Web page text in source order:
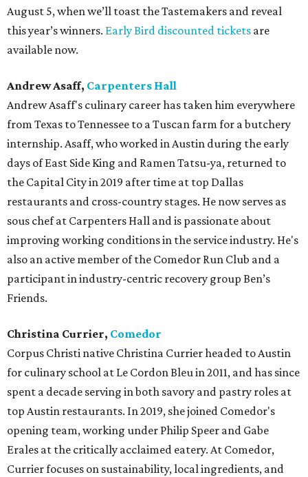
August 5, when we’ll toast the Tastemakers and reveal
this year’s winners. Early Bird discounted tickets are
available now.
Andrew Asaff, Carpenters Hall
Andrew Asaff's culinary career has taken him everywhere
from Texas to Tennessee to a Tuscan farm for a butchery
internship. Asaff, who worked in Austin during the early
days of East Side King and Ramen Tatsu-ya, returned to
the Capital City in 2019 after time at top Dallas
restaurants and cross-country stages. He now serves as
sous chef at Carpenters Hall and is passionate about
improving working conditions in the service industry. He's
also an active member of the Comedor Run Club and a
participant in industry-centric recovery group Ben’s
Friends.
Christina Currier, Comedor
Corpus Christi native Christina Currier headed to Austin
for culinary school at Le Cordon Bleu in 2011, and has since
spent a decade serving in both savory and pastry roles at
top Austin restaurants. In 2019, she joined Comedor's
opening team, working under Philip Speer and Gabe
Erales at the critically acclaimed eatery. At Comedor,
Currier focuses on sustainability, local ingredients, and